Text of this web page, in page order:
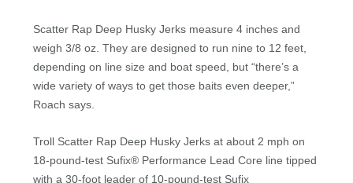
Scatter Rap Deep Husky Jerks measure 4 inches and
weigh 3/8 oz. They are designed to run nine to 12 feet,
depending on line size and boat speed, but “there’s a
wide variety of ways to get those baits even deeper,”
Roach says.
Troll Scatter Rap Deep Husky Jerks at about 2 mph on
18-pound-test Sufix® Performance Lead Core line tipped
with a 30-foot leader of 10-pound-test Sufix